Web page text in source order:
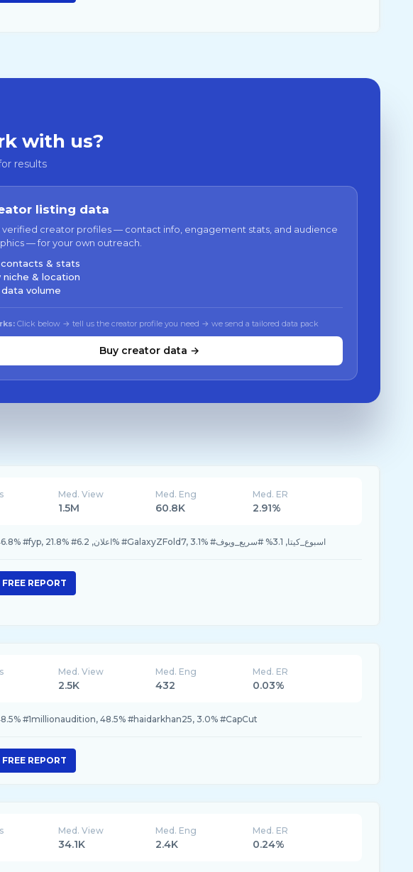
with us?
results
listing data
verified creator profiles — contact info, engagement stats, and audience
— for your own outreach.
& stats
niche & location
volume
Click below → tell us the creator profile you need → we send a tailored data pack
Buy creator data →
Med. View
1.5M
Med. Eng
60.8K
Med. ER
2.91%
46.8% #fyp, 21.8% #اعلان, 6.2% #GalaxyZFold7, 3.1% #اسبوع_كيتا, 3.1% #سريع_ويوف
FREE REPORT
Med. View
2.5K
Med. Eng
432
Med. ER
0.03%
#1millionaudition, 48.5% #haidarkhan25, 3.0% #CapCut
FREE REPORT
Med. View
34.1K
Med. Eng
2.4K
Med. ER
0.24%